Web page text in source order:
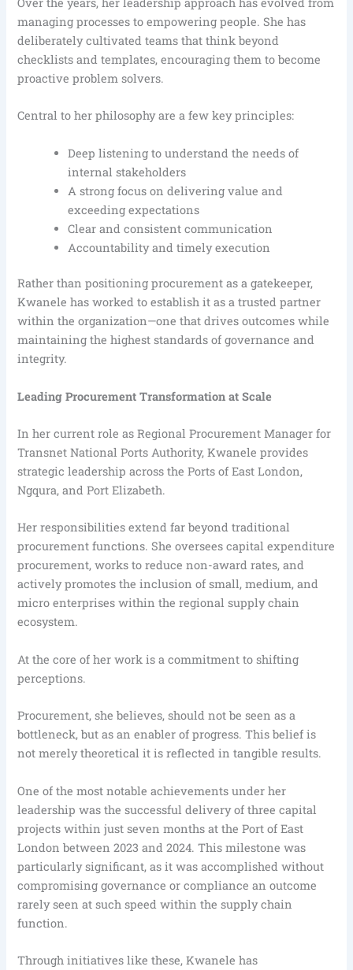
managing processes to empowering people. She has
deliberately cultivated teams that think beyond
checklists and templates, encouraging them to become
proactive problem solvers.
Central to her philosophy are a few key principles:
Deep listening to understand the needs of
internal stakeholders
A strong focus on delivering value and
exceeding expectations
Clear and consistent communication
Accountability and timely execution
Rather than positioning procurement as a gatekeeper,
Kwanele has worked to establish it as a trusted partner
within the organization—one that drives outcomes while
maintaining the highest standards of governance and
integrity.
Leading Procurement Transformation at Scale
In her current role as Regional Procurement Manager for
Transnet National Ports Authority, Kwanele provides
strategic leadership across the Ports of East London,
Ngqura, and Port Elizabeth.
Her responsibilities extend far beyond traditional
procurement functions. She oversees capital expenditure
procurement, works to reduce non-award rates, and
actively promotes the inclusion of small, medium, and
micro enterprises within the regional supply chain
ecosystem.
At the core of her work is a commitment to shifting
perceptions.
Procurement, she believes, should not be seen as a
bottleneck, but as an enabler of progress. This belief is
not merely theoretical it is reflected in tangible results.
One of the most notable achievements under her
leadership was the successful delivery of three capital
projects within just seven months at the Port of East
London between 2023 and 2024. This milestone was
particularly significant, as it was accomplished without
compromising governance or compliance an outcome
rarely seen at such speed within the supply chain
function.
Through initiatives like these, Kwanele has